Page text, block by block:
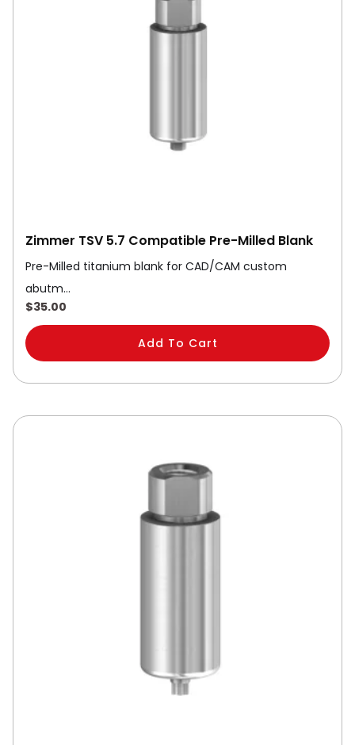
Zimmer TSV 5.7 Compatible Pre-Milled Blank
Pre-Milled titanium blank for CAD/CAM custom
abutm…
$35.00
Add To Cart